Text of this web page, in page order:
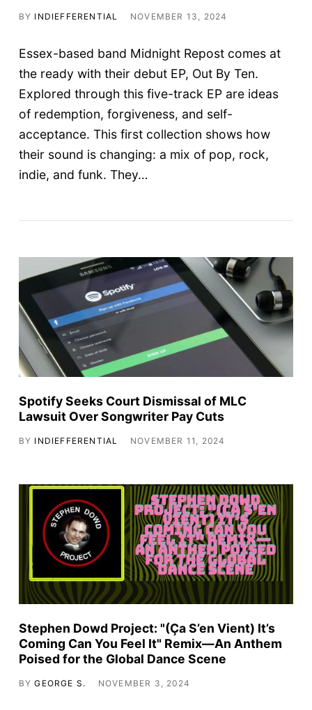
BY INDIEFFERENTIAL NOVEMBER 13, 2024
Essex-based band Midnight Repost comes at
the ready with their debut EP, Out By Ten.
Explored through this five-track EP are ideas
of redemption, forgiveness, and self-
acceptance. This first collection shows how
their sound is changing: a mix of pop, rock,
indie, and funk. They…
Spotify Seeks Court Dismissal of MLC
Lawsuit Over Songwriter Pay Cuts
BY INDIEFFERENTIAL NOVEMBER 11, 2024
Stephen Dowd Project: "(Ça S’en Vient) It’s
Coming Can You Feel It" Remix—An Anthem
Poised for the Global Dance Scene
BYGEORGE S. NOVEMBER 3, 2024